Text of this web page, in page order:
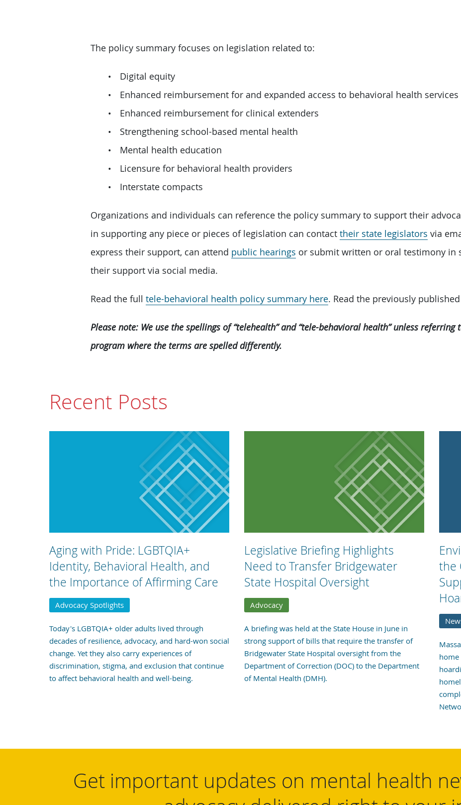
The policy summary focuses on legislation related to:
Digital equity
Enhanced reimbursement for and expanded access to behavioral health services
Enhanced reimbursement for clinical extenders
Strengthening school-based mental health
Mental health education
Licensure for behavioral health providers
Interstate compacts
Organizations and individuals can reference the policy summary to support their
in supporting any piece or pieces of legislation can contacttheir state legislators via
express their support, can attend public hearings or submit written or oral testimony in
their support via social media.
Read the fulltele-behavioral health policy summary here. Read the previously
Please note: We use the spellings of “telehealth” and “tele-behavioral health” unless
program where the terms are spelled differently.
Recent Posts
Aging with Pride: LGBTQIA+
Identity, Behavioral Health, and
the Importance of Affirming Care
Advocacy Spotlights
Today's LGBTQIA+ older adults lived through
decades of resilience, advocacy, and hard-won social
change. Yet they also carry experiences of
discrimination, stigma, and exclusion that continue
to affect behavioral health and well-being.
Legislative Briefing Highlights
Need to Transfer Bridgewater
State Hospital Oversight
Advocacy
A briefing was held at the State House in June in
strong support of bills that require the transfer of
Bridgewater State Hospital oversight from the
Department of Correction (DOC) to the Department
of Mental Health (DMH).
the
Get important updates on mental health